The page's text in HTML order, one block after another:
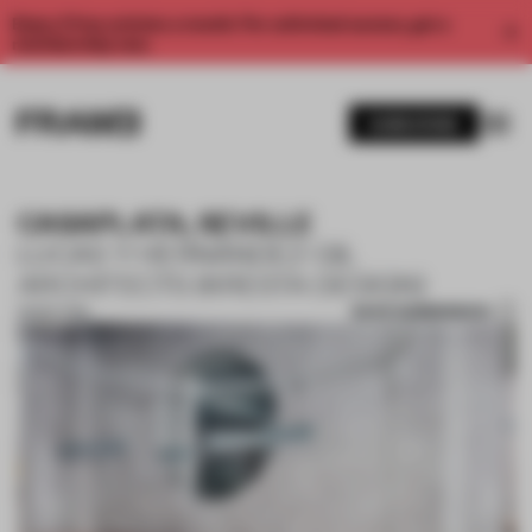
Enjoy 2 free articles a month. For unlimited access, get a
CASAPLATA, SEVILLE
LUCAS Y HERNÁNDEZ-GIL
ARCHITECTS (KRESTA DESIGN)
28 SEP 2018 SAVE SUBMISSION